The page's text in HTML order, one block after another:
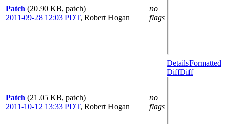
Patch (20.90 KB, patch)
2011-09-28 12:03 PDT, Robert Hogan
no
flags
Patch (21.05 KB, patch)
2011-10-12 13:33 PDT, Robert Hogan
no
flags
DetailsFormatted
DiffDiff